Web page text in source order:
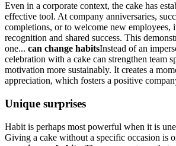
Even in a corporate context, the cake has
effective tool. At company anniversaries,
completions, or to welcome new employees,
recognition and shared success. This
one... can change habitsInstead of an
celebration with a cake can strengthen team
motivation more sustainably. It creates a
appreciation, which fosters a positive
Unique surprises
Habit is perhaps most powerful when it is
Giving a cake without a specific occasion is